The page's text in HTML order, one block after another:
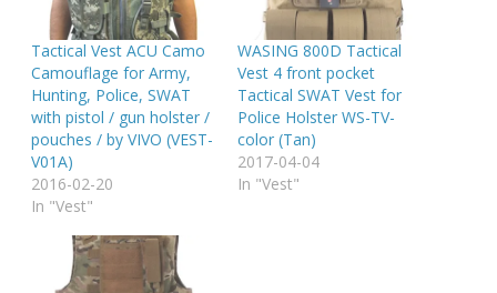
Tactical Vest ACU Camo
Camouflage for Army,
Hunting, Police, SWAT
with pistol / gun holster /
pouches / by VIVO (VEST-
V01A)
2016-02-20
In "Vest"
WASING 800D Tactical
Vest 4 front pocket
Tactical SWAT Vest for
Police Holster WS-TV-
color (Tan)
2017-04-04
In "Vest"